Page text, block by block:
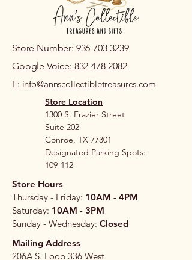
Store Number: 936-703-3239
Google Voice: 832-478-2082
E: info@annscollectibletreasures.com
Store Location
1300 S. Frazier Street
Suite 202
Conroe, TX 77301
Designated Parking Spots:
109-112
Store Hours
Thursday - Friday: 10AM - 4PM
Saturday: 10AM - 3PM
Sunday - Wednesday: Closed
Mailing Address
206A S. Loop 336 West